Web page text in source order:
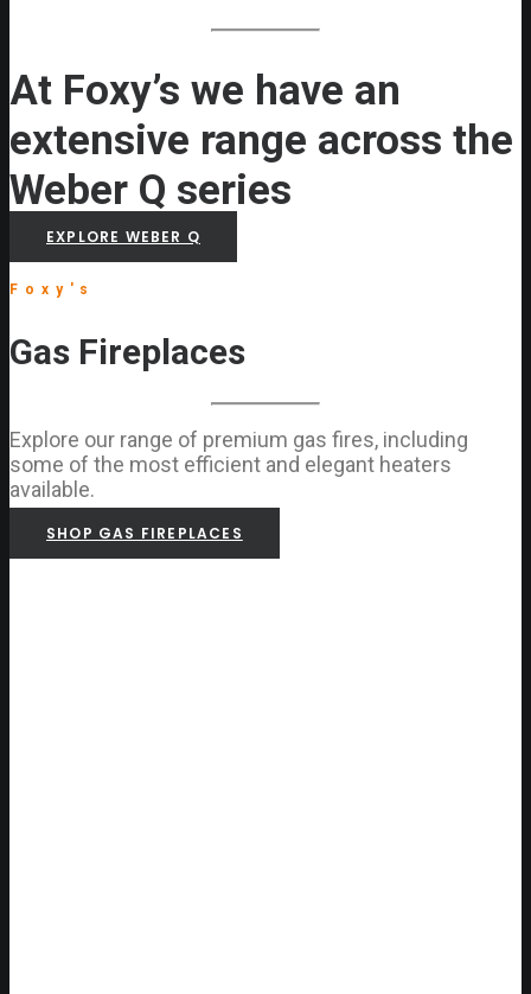
At Foxy’s we have an
extensive range across the
Weber Q series
EXPLORE WEBER Q
Foxy's
Gas Fireplaces
Explore our range of premium gas fires, including
some of the most efficient and elegant heaters
available.
SHOP GAS FIREPLACES